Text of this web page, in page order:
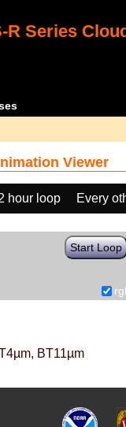
R Series
Viewer
hour loop
Every
Start Loop
BT11µm